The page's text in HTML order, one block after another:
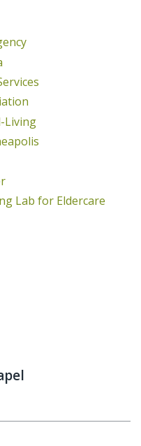
Living
Lab for Eldercare